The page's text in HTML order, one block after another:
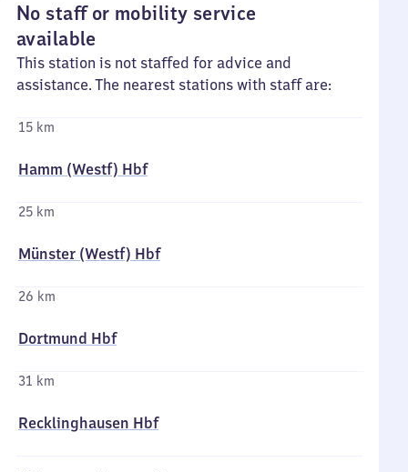
No staff or mobility service
available
This station is not staffed for advice and
assistance. The nearest stations with staff are:
15 km
Hamm (Westf) Hbf
25 km
Münster (Westf) Hbf
26 km
Dortmund Hbf
31 km
Recklinghausen Hbf